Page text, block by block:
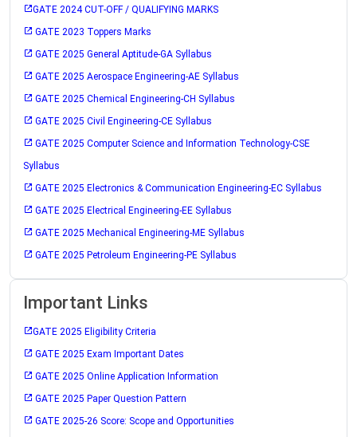
GATE 2024 CUT-OFF / QUALIFYING MARKS
GATE 2023 Toppers Marks
GATE 2025 General Aptitude-GA Syllabus
GATE 2025 Aerospace Engineering-AE Syllabus
GATE 2025 Chemical Engineering-CH Syllabus
GATE 2025 Civil Engineering-CE Syllabus
GATE 2025 Computer Science and Information Technology-CSE
Syllabus
GATE 2025 Electronics & Communication Engineering-EC Syllabus
GATE 2025 Electrical Engineering-EE Syllabus
GATE 2025 Mechanical Engineering-ME Syllabus
GATE 2025 Petroleum Engineering-PE Syllabus
Important Links
GATE 2025 Eligibility Criteria
GATE 2025 Exam Important Dates
GATE 2025 Online Application Information
GATE 2025 Paper Question Pattern
GATE 2025-26 Score: Scope and Opportunities